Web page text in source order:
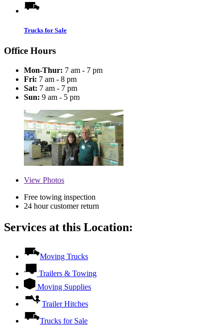
Trucks for Sale
Office Hours
Mon-Thur: 7 am - 7 pm
Fri: 7 am - 8 pm
Sat: 7 am - 7 pm
Sun: 9 am - 5 pm
View Photos
Free towing inspection
24 hour customer return
Services at this Location:
Moving Trucks
Trailers & Towing
Moving Supplies
Trailer Hitches
Trucks for Sale